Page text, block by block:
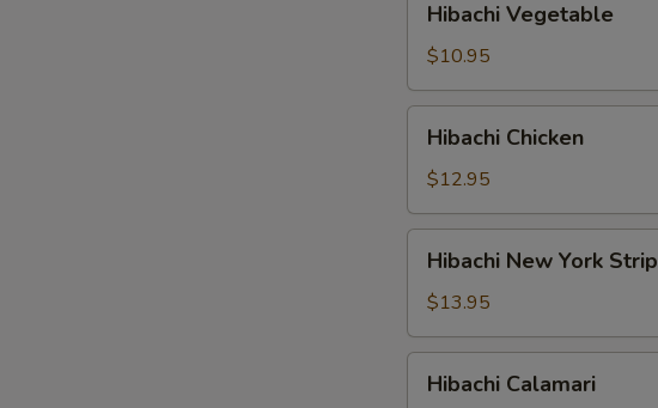
Vegetable
Hibachi Vegetable
$10.95
Chicken
Hibachi Chicken
$12.95
New
York
Strip
Hibachi New York Strip
$13.95
Calamari
Hibachi Calamari